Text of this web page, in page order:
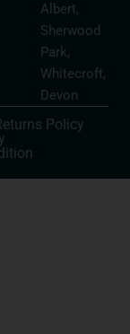
Albert,
Sherwood
Park,
Whitecroft,
Devon
Policy